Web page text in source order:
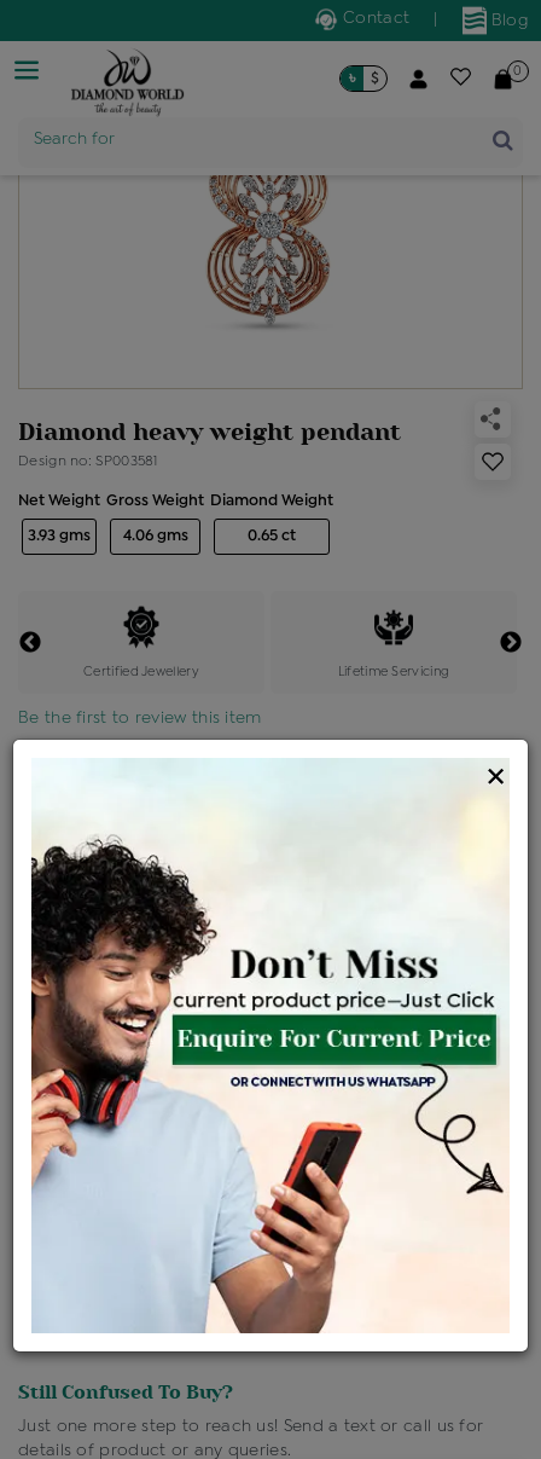
Blog
Contact
Search for
Product Name
৳ $ 0
Diamond heavy weight pendant
Design no: SP003581
Net Weight
3.93 gms
Gross Weight
4.06 gms
Diamond Weight
0.65 ct
Certified Jewellery Lifetime Servicing
Be the first to review this item
৳ 2,28,800 ৳ 1,94,480
EMI Available View plans
ENQUIRE FOR CURRENT PRICE
Availability : In Stock
Ships Within : 3 - 5 Days
Shipping Charges : Free
Click Here To Call Us
Discount Price Applicable For Website Purchase Only.
Still Confused To Buy?
Just one more step to reach us! Send a text or call us for
details of product or any queries.
×